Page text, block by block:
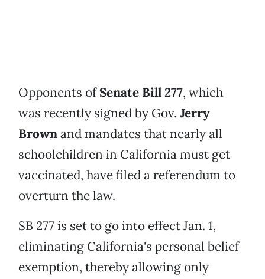
Opponents ofSenate Bill 277, which
was recently signed by Gov. Jerry
Brownand mandates that nearly all
schoolchildren in California must get
vaccinated, have filed a referendum to
overturn the law.
SB 277 is set to go into effect Jan. 1,
eliminating California's personal belief
exemption, thereby allowing only